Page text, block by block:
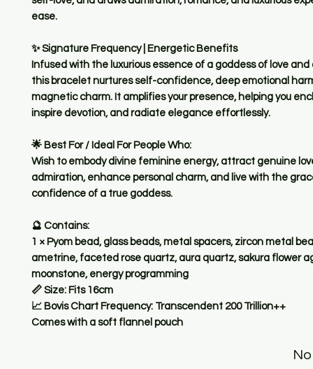
ease.
✨Signature Frequency | Energetic Benefits
Infused with the luxurious essence of a goddess of love
this bracelet nurtures self-confidence, deep emotional
magnetic charm. It amplifies your presence, helping you
inspire devotion, and radiate elegance effortlessly.
🌟 Best For / Ideal For People Who:
Wish to embody divine feminine energy, attract genuine
admiration, enhance personal charm, and live with the
confidence of a true goddess.
🔮 Contains:
1 × Pyom bead, glass beads, metal spacers, zircon metal
ametrine, faceted rose quartz, aura quartz, sakura flower
moonstone, energy programming
📏 Size: Fits 16cm
📈 Bovis Chart Frequency: Transcendent 200 Trillion++
Comes with a soft flannel pouch